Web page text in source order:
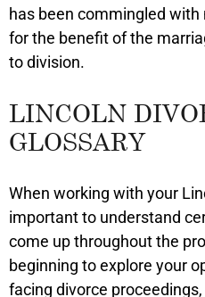
has been commingled
for the benefit of the
to division.
LINCOLN
GLOSSARY
When working with your
important to understand
come up throughout the
beginning to explore your
facing divorce